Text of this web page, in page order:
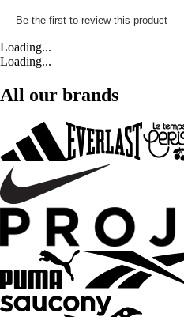
Loading...
Loading...
All our brands